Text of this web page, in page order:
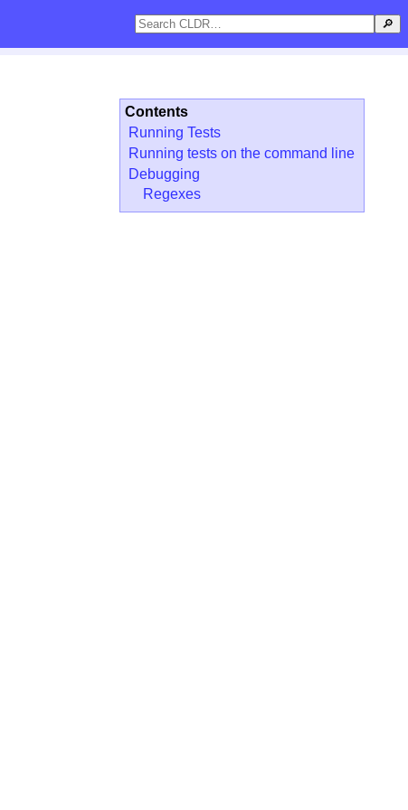
🔎
Contents
Running Tests
Running tests on the command line
Debugging
Regexes